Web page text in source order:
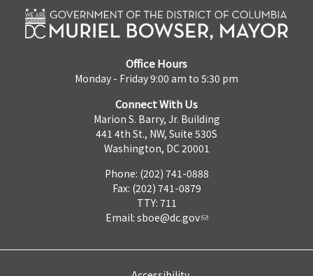
Office Hours
Monday - Friday 9:00 am to 5:30 pm
Connect With Us
Marion S. Barry, Jr. Building
441 4th St., NW, Suite 530S
Washington, DC 20001
Phone: (202) 741-0888
Fax: (202) 741-0879
TTY: 711
Email: sboe@dc.gov